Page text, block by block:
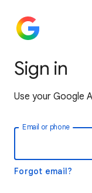
Sign in
Use your Google
Email or phone
Forgot email?